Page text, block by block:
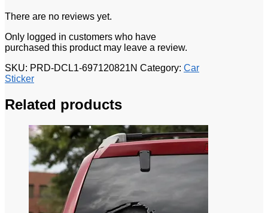
There are no reviews yet.
Only logged in customers who have
purchased this product may leave a review.
SKU: PRD-DCL1-697120821N Category: Car
Sticker
Related products